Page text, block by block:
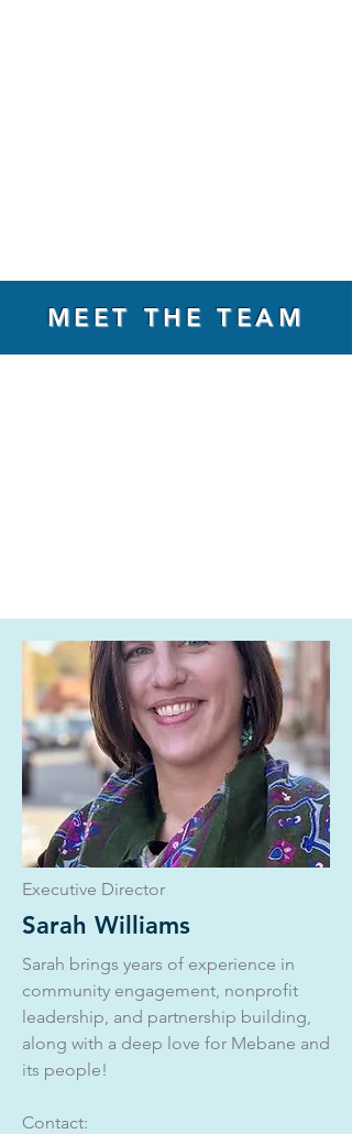
MEET THE TEAM
Executive Director
Sarah Williams
Sarah brings years of experience in
community engagement, nonprofit
leadership, and partnership building,
along with a deep love for Mebane and
its people!
Contact: